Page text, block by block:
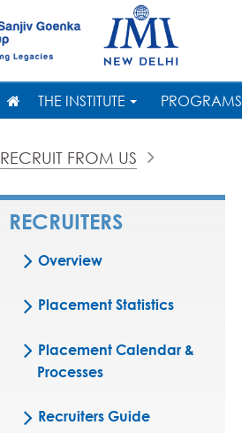
THE INSTITUTE PROGRAMS
RECRUIT FROM US
RECRUITERS
Overview
Placement Statistics
Placement Calendar &
Processes
Recruiters Guide